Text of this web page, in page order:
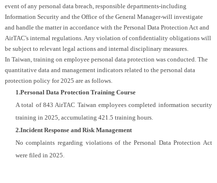
event of any personal data breach, responsible departments-including
Information Security and the Office of the General Manager-will investigate
and handle the matter in accordance with the Personal Data Protection Act and
AirTAC's internal regulations. Any violation of confidentiality obligations will
be subject to relevant legal actions and internal disciplinary measures.
In Taiwan, training on employee personal data protection was conducted. The
quantitative data and management indicators related to the personal data
protection policy for 2025 are as follows.
1.Personal Data Protection Training Course
A total of 843 AirTAC Taiwan employees completed information security
training in 2025, accumulating 421.5 training hours.
2.Incident Response and Risk Management
No complaints regarding violations of the Personal Data Protection Act
were filed in 2025.